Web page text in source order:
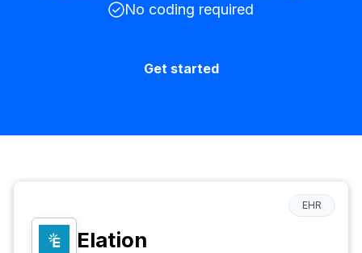
No coding required
Get started
Elation
EHR